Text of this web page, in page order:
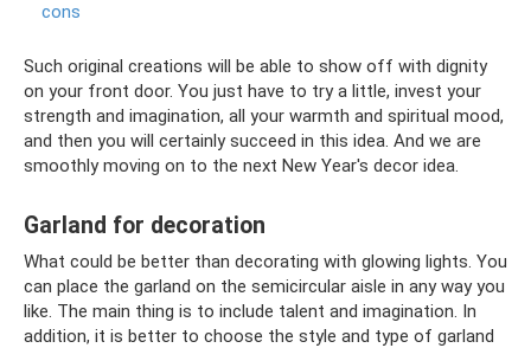
cons
Such original creations will be able to show off with dignity
on your front door. You just have to try a little, invest your
strength and imagination, all your warmth and spiritual mood,
and then you will certainly succeed in this idea. And we are
smoothly moving on to the next New Year's decor idea.
Garland for decoration
What could be better than decorating with glowing lights. You
can place the garland on the semicircular aisle in any way you
like. The main thing is to include talent and imagination. In
addition, it is better to choose the style and type of garland